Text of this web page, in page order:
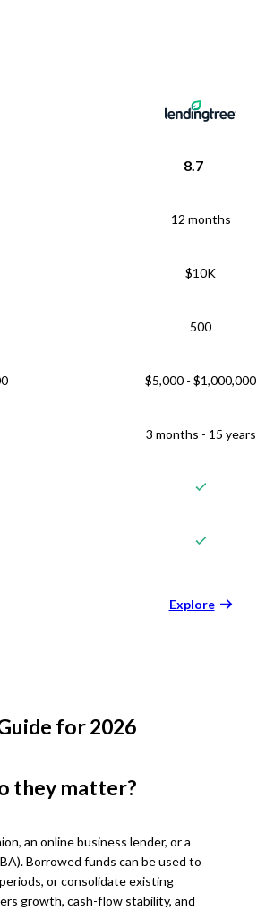
8.7
12 months
$10K
500
$5,000 - $1,000,000
3 months - 15 years
Explore
for 2026
they matter?
an online business lender, or a
Borrowed funds can be used to
or consolidate existing
growth, cash-flow stability, and